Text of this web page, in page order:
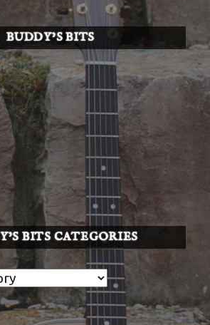
BUDDY’S BITS
BITS CATEGORIES